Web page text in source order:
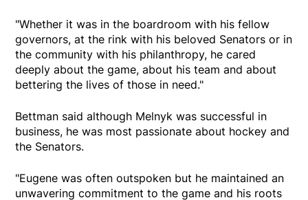
"Whether it was in the boardroom with his fellow
governors, at the rink with his beloved Senators or in
the community with his philanthropy, he cared
deeply about the game, about his team and about
bettering the lives of those in need."
Bettman said although Melnyk was successful in
business, he was most passionate about hockey and
the Senators.
"Eugene was often outspoken but he maintained an
unwavering commitment to the game and his roots